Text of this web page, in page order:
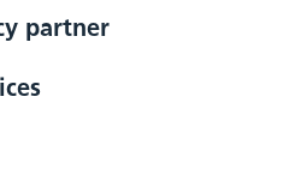
partner